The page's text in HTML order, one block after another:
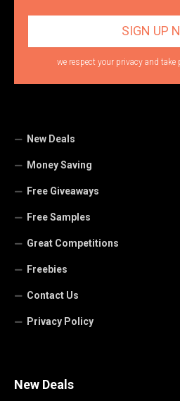
we respect your privacy and
New Deals
Money Saving
Free Giveaways
Free Samples
Great Competitions
Freebies
Contact Us
Privacy Policy
New Deals